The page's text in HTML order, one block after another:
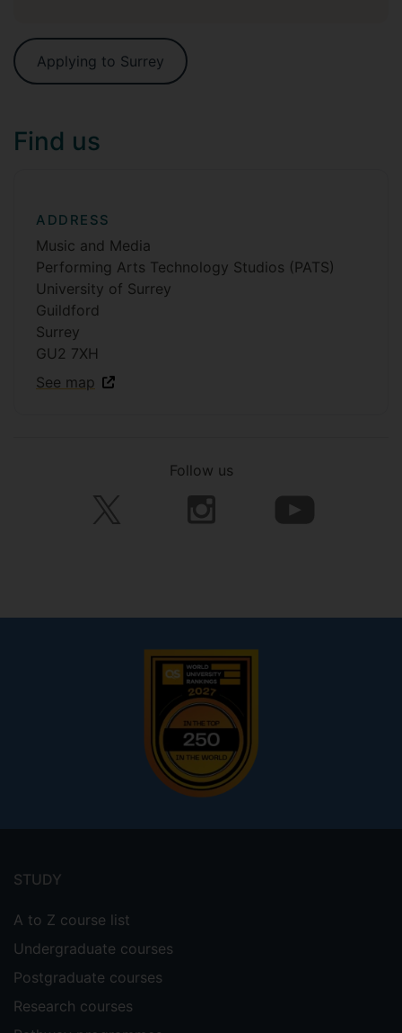
Applying to Surrey
Find us
ADDRESS
Music and Media
Performing Arts Technology Studios (PATS)
University of Surrey
Guildford
Surrey
GU2 7XH
See map
Follow us
menu
STUDY
A to Z course list
Undergraduate courses
Postgraduate courses
Research courses